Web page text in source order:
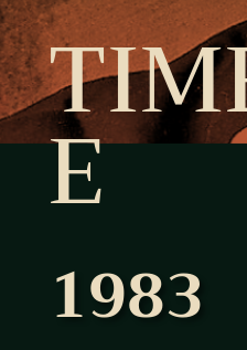
E
1983